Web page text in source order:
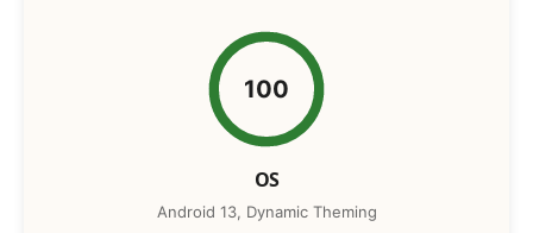
100
OS
Android 13, Dynamic Theming